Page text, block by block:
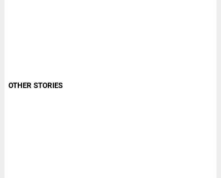
OTHER STORIES